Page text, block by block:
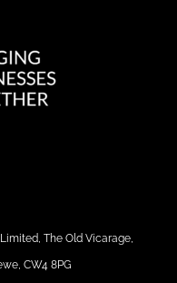
The Old Vicarage,
CW4 8PG